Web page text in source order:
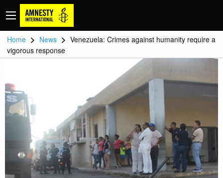
Home > News > Venezuela: Crimes against humanity require a
vigorous response